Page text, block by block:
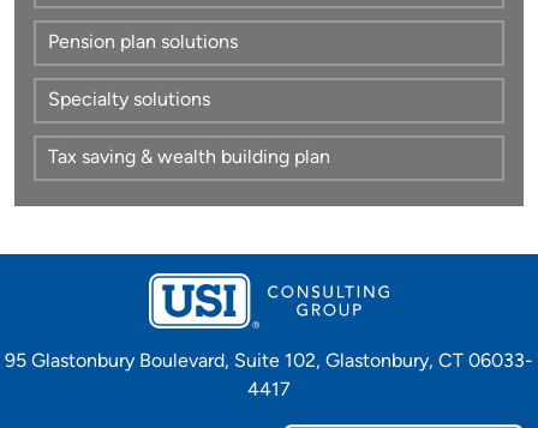
Pension plan solutions
Specialty solutions
Tax saving & wealth building plan
95 Glastonbury Boulevard, Suite 102, Glastonbury, CT 06033-
4417